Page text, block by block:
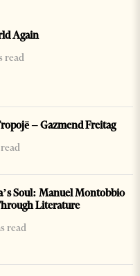
Again
read
– Gazmend Freitag
Soul: Manuel Montobbio
Literature
read